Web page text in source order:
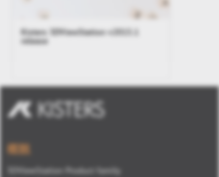
Kisters 3DViewStation v2015.1
release
概観
3DViewStation Product family